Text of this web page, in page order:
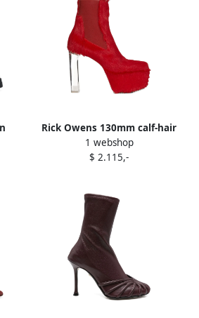
Rick Owens 130mm calf-hair
platform boots Red
1 webshop
$ 2.115,-